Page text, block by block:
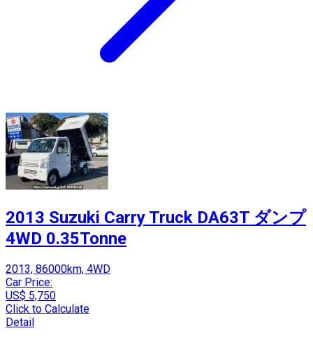
2013 Suzuki Carry Truck DA63T ダンプ
4WD 0.35Tonne
2013, 86000km, 4WD
Car Price:
US$ 5,750
Click to Calculate
Detail